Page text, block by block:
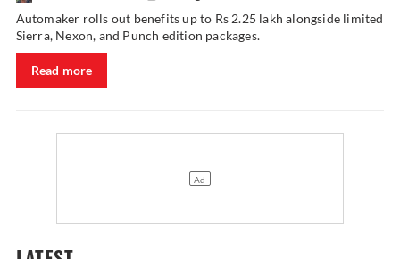
Automaker rolls out benefits up to Rs 2.25 lakh alongside limited
Sierra, Nexon, and Punch edition packages.
Read more